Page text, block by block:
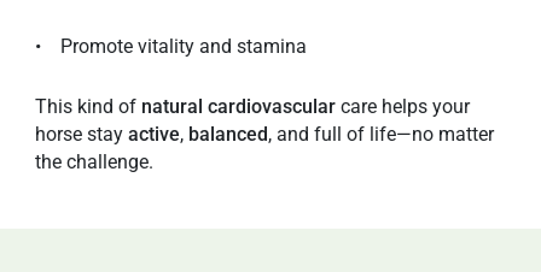
• Promote vitality and stamina
This kind of naturalcardiovascularcare helps your
horse stayactive, balanced, and full of life—no matter
the challenge.